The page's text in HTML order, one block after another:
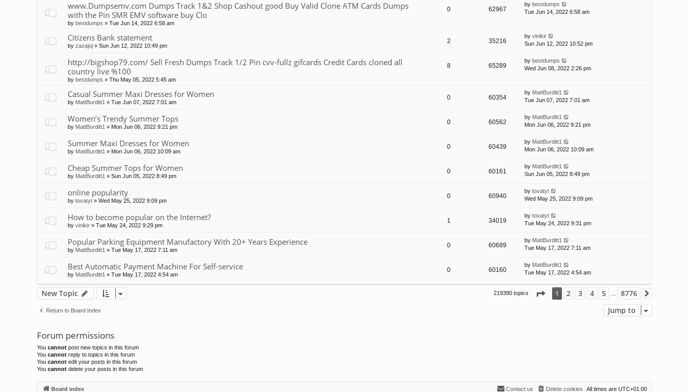
www.Dumpsemv.com Dumps Track 1&2 Shop Cashout good Buy Valid Clone ATM Cards Dumps
with the Pin SMR EMV software buy Clo
by bestdumps » Tue Jun 14, 2022 6:58 am
0 62967
by bestdumps
Tue Jun 14, 2022 6:58 am
Citizens Bank statement
by zazajoj » Sun Jun 12, 2022 10:49 pm
2 35216
by vinikir
Sun Jun 12, 2022 10:52 pm
http://bigshop79.com/ Sell Fresh Dumps Track 1/2 Pin cvv-fullz gifcards Credit Cards cloned all
country live %100
by bestdumps » Thu May 05, 2022 5:45 am
8 65289
by bestdumps
Wed Jun 08, 2022 2:26 pm
Casual Summer Maxi Dresses for Women
by MattBurditt1 » Tue Jun 07, 2022 7:01 am
0 60354
by MattBurditt1
Tue Jun 07, 2022 7:01 am
Women’s Trendy Summer Tops
by MattBurditt1 » Mon Jun 06, 2022 9:21 pm
0 60562
by MattBurditt1
Mon Jun 06, 2022 9:21 pm
Summer Maxi Dresses for Women
by MattBurditt1 » Mon Jun 06, 2022 10:09 am
0 60439
by MattBurditt1
Mon Jun 06, 2022 10:09 am
Cheap Summer Tops for Women
by MattBurditt1 » Sun Jun 05, 2022 8:49 pm
0 60161
by MattBurditt1
Sun Jun 05, 2022 8:49 pm
online popularity
by toxatyt » Wed May 25, 2022 9:09 pm
0 60940
by toxatyt
Wed May 25, 2022 9:09 pm
How to become popular on the Internet?
by vinikir » Tue May 24, 2022 9:29 pm
1 34019
by toxatyt
Tue May 24, 2022 9:31 pm
Popular Parking Equipment Manufactory With 20+ Years Experience
by MattBurditt1 » Tue May 17, 2022 7:11 am
0 60689
by MattBurditt1
Tue May 17, 2022 7:11 am
Best Automatic Payment Machine For Self-service
by MattBurditt1 » Tue May 17, 2022 4:54 am
0 60160
by MattBurditt1
Tue May 17, 2022 4:54 am
New Topic 219390 topics Page 1of8776
1 2 3 4 5 … 8776
Return to Board Index Jump to
Forum permissions
You cannot post new topics in this forum
You cannot reply to topics in this forum
You cannot edit your posts in this forum
You cannot delete your posts in this forum
Board index All times are UTC+01:00
Delete cookies
Contact us